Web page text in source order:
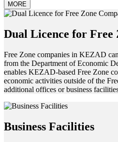
MORE
Dual Licence for Free
Free Zone companies in KEZAD
from the Department of Economic
enables KEZAD-based Free Zone
economic activities outside of the
additional offices or business
Business Facilities